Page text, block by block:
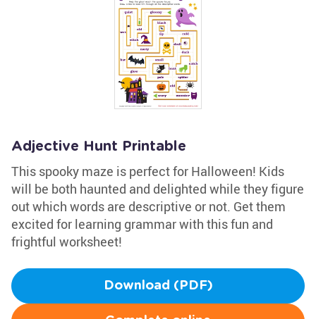
Adjective Hunt Printable
This spooky maze is perfect for Halloween! Kids
will be both haunted and delighted while they figure
out which words are descriptive or not. Get them
excited for learning grammar with this fun and
frightful worksheet!
Download (PDF)